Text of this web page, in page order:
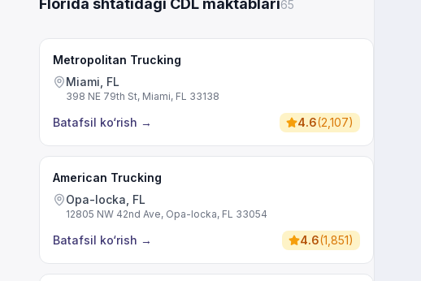
Florida shtatidagi CDL maktablari65
Metropolitan Trucking
Miami, FL
398 NE 79th St, Miami, FL 33138
Batafsil ko‘rish → 4.6(2,107)
American Trucking
Opa-locka, FL
12805 NW 42nd Ave, Opa-locka, FL 33054
Batafsil ko‘rish → 4.6(1,851)